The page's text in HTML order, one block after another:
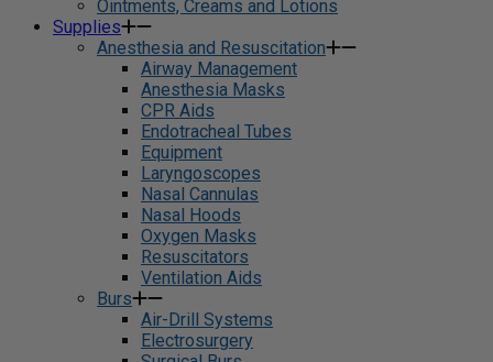
Ointments, Creams and Lotions
Supplies
Anesthesia and Resuscitation
Airway Management
Anesthesia Masks
CPR Aids
Endotracheal Tubes
Equipment
Laryngoscopes
Nasal Cannulas
Nasal Hoods
Oxygen Masks
Resuscitators
Ventilation Aids
Burs
Air-Drill Systems
Electrosurgery